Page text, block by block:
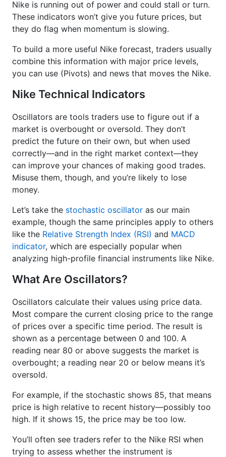
Nike is running out of power and could stall or turn.
These indicators won’t give you future prices, but
they do flag when momentum is slowing.
To build a more useful Nike forecast, traders usually
combine this information with major price levels,
you can use (Pivots) and news that moves the Nike.
Nike Technical Indicators
Oscillators are tools traders use to figure out if a
market is overbought or oversold. They don’t
predict the future on their own, but when used
correctly—and in the right market context—they
can improve your chances of making good trades.
Misuse them, though, and you’re likely to lose
money.
Let’s take the stochastic oscillator as our main
example, though the same principles apply to others
like the Relative Strength Index (RSI) and MACD
indicator, which are especially popular when
analyzing high-profile financial instruments like Nike.
What Are Oscillators?
Oscillators calculate their values using price data.
Most compare the current closing price to the range
of prices over a specific time period. The result is
shown as a percentage between 0 and 100. A
reading near 80 or above suggests the market is
overbought; a reading near 20 or below means it’s
oversold.
For example, if the stochastic shows 85, that means
price is high relative to recent history—possibly too
high. If it shows 15, the price may be too low.
You’ll often see traders refer to the Nike RSI when
trying to assess whether the instrument is